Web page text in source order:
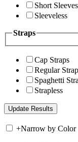
Short Sleeves
Sleeveless
Straps
Cap Straps
Regular
Spaghetti
Strapless
+Narrow by Color